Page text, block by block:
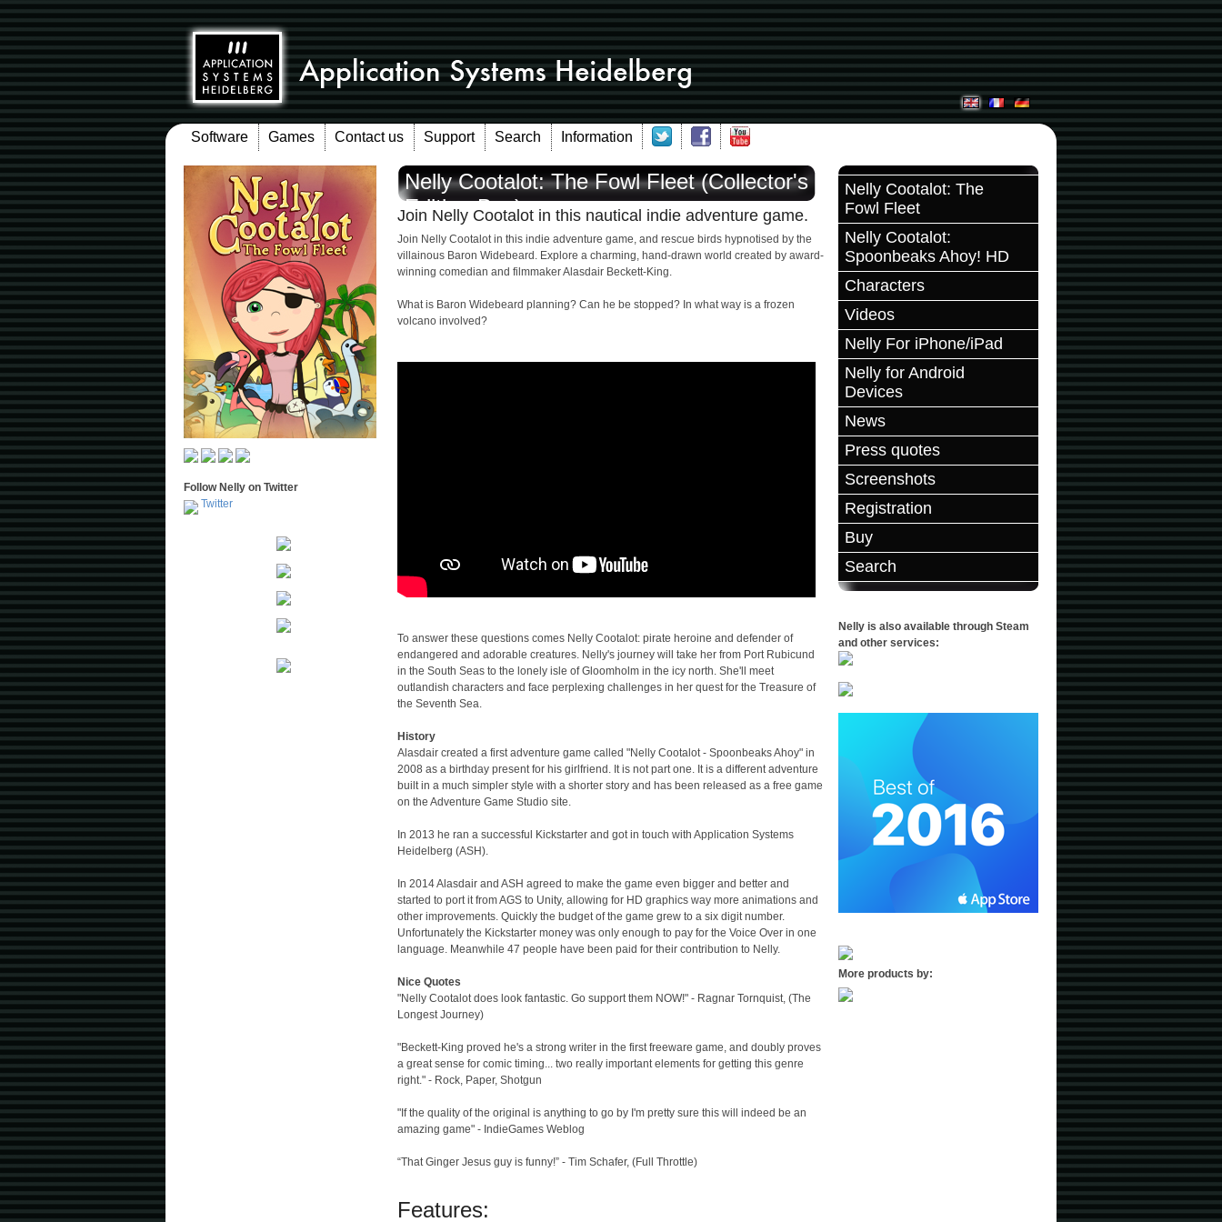
Software Games Contact us Support Search Information
Follow Nelly on Twitter
Twitter
Nelly Cootalot: The
Fowl Fleet
Nelly Cootalot:
Spoonbeaks Ahoy! HD
Characters
Videos
Nelly For iPhone/iPad
Nelly for Android
Devices
News
Press quotes
Screenshots
Registration
Buy
Search
Nelly is also available through Steam
and other services:
More products by:
Nelly Cootalot: The Fowl Fleet (Collector's
Edition-Box)
Join Nelly Cootalot in this nautical indie adventure game.
Join Nelly Cootalot in this indie adventure game, and rescue birds hypnotised by the
villainous Baron Widebeard. Explore a charming, hand-drawn world created by award-
winning comedian and filmmaker Alasdair Beckett-King.
What is Baron Widebeard planning? Can he be stopped? In what way is a frozen
volcano involved?
To answer these questions comes Nelly Cootalot: pirate heroine and defender of
endangered and adorable creatures. Nelly's journey will take her from Port Rubicund
in the South Seas to the lonely isle of Gloomholm in the icy north. She'll meet
outlandish characters and face perplexing challenges in her quest for the Treasure of
the Seventh Sea.
History
Alasdair created a first adventure game called "Nelly Cootalot - Spoonbeaks Ahoy" in
2008 as a birthday present for his girlfriend. It is not part one. It is a different adventure
built in a much simpler style with a shorter story and has been released as a free game
on the Adventure Game Studio site.
In 2013 he ran a successful Kickstarter and got in touch with Application Systems
Heidelberg (ASH).
In 2014 Alasdair and ASH agreed to make the game even bigger and better and
started to port it from AGS to Unity, allowing for HD graphics way more animations and
other improvements. Quickly the budget of the game grew to a six digit number.
Unfortunately the Kickstarter money was only enough to pay for the Voice Over in one
language. Meanwhile 47 people have been paid for their contribution to Nelly.
Nice Quotes
"Nelly Cootalot does look fantastic. Go support them NOW!" - Ragnar Tornquist, (The
Longest Journey)
"Beckett-King proved he's a strong writer in the first freeware game, and doubly proves
a great sense for comic timing... two really important elements for getting this genre
right." - Rock, Paper, Shotgun
"If the quality of the original is anything to go by I'm pretty sure this will indeed be an
amazing game" - IndieGames Weblog
“That Ginger Jesus guy is funny!” - Tim Schafer, (Full Throttle)
Features: